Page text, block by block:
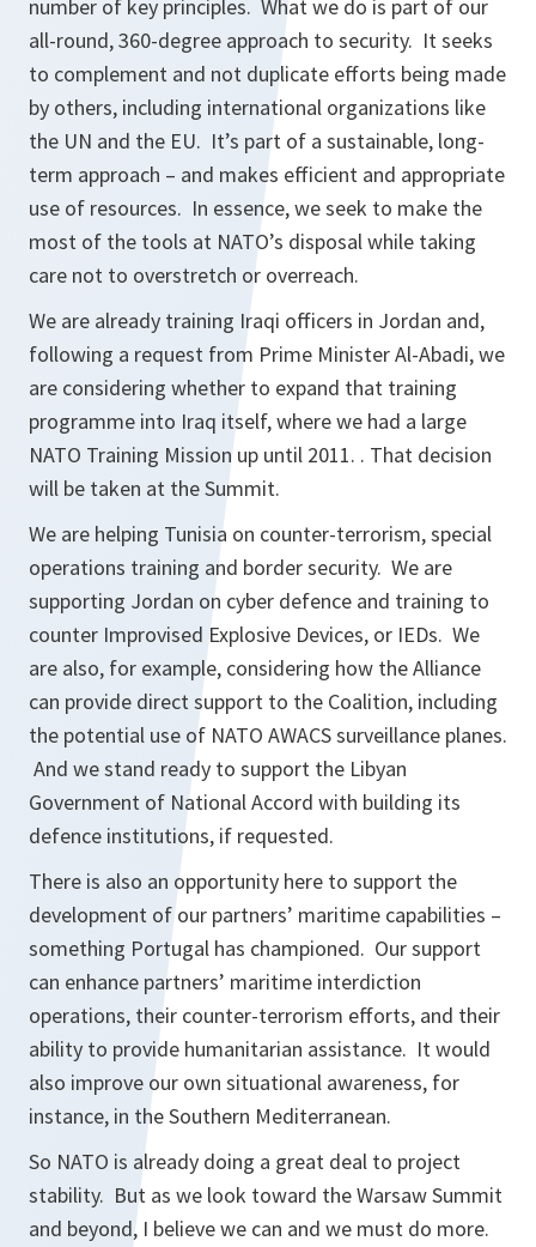
number of key principles. What we do is part of our
all-round, 360-degree approach to security. It seeks
to complement and not duplicate efforts being made
by others, including international organizations like
the UN and the EU. It’s part of a sustainable, long-
term approach – and makes efficient and appropriate
use of resources. In essence, we seek to make the
most of the tools at NATO’s disposal while taking
care not to overstretch or overreach.
We are already training Iraqi officers in Jordan and,
following a request from Prime Minister Al-Abadi, we
are considering whether to expand that training
programme into Iraq itself, where we had a large
NATO Training Mission up until 2011. . That decision
will be taken at the Summit.
We are helping Tunisia on counter-terrorism, special
operations training and border security. We are
supporting Jordan on cyber defence and training to
counter Improvised Explosive Devices, or IEDs. We
are also, for example, considering how the Alliance
can provide direct support to the Coalition, including
the potential use of NATO AWACS surveillance planes.
And we stand ready to support the Libyan
Government of National Accord with building its
defence institutions, if requested.
There is also an opportunity here to support the
development of our partners’ maritime capabilities –
something Portugal has championed. Our support
can enhance partners’ maritime interdiction
operations, their counter-terrorism efforts, and their
ability to provide humanitarian assistance. It would
also improve our own situational awareness, for
instance, in the Southern Mediterranean.
So NATO is already doing a great deal to project
stability. But as we look toward the Warsaw Summit
and beyond, I believe we can and we must do more.